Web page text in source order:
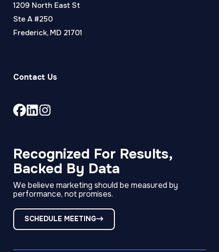
Recognized For Results,
Backed By Data
We believe marketing should be measured by
performance, not promises.
SCHEDULE MEETING
1209 North East St
Ste A #250
Frederick, MD 21701
Contact Us
Facebook
page
LinkedIn
page
Instagram
page